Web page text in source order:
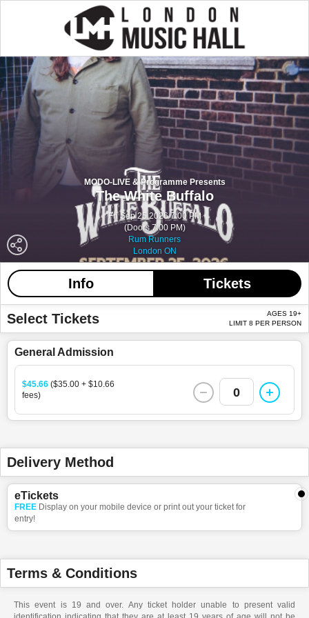
MODO-LIVE & Programme Presents
The White Buffalo
Fri Sep 25 2026 7:00 PM
(Doors 7:00 PM)
Rum Runners
London ON
Info Tickets
Select Tickets
AGES 19+
LIMIT 8 PER PERSON
General Admission
$45.66 ($35.00 + $10.66
fees)
0
Delivery Method
eTickets
FREE Display on your mobile device or print out your ticket for
entry!
Terms & Conditions
This event is 19 and over. Any ticket holder unable to present valid